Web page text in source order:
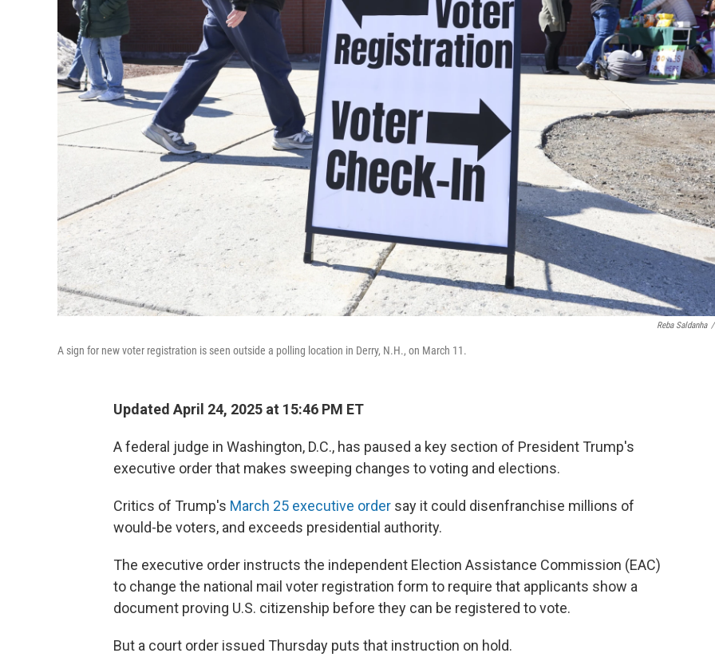
Reba Saldanha /
A sign for new voter registration is seen outside a polling location in Derry, N.H., on March 11.
Updated April 24, 2025 at 15:46 PM ET
A federal judge in Washington, D.C., has paused a key section of President Trump's
executive order that makes sweeping changes to voting and elections.
Critics of Trump's March 25 executive order say it could disenfranchise millions of
would-be voters, and exceeds presidential authority.
The executive order instructs the independent Election Assistance Commission (EAC)
to change the national mail voter registration form to require that applicants show a
document proving U.S. citizenship before they can be registered to vote.
But a court order issued Thursday puts that instruction on hold.